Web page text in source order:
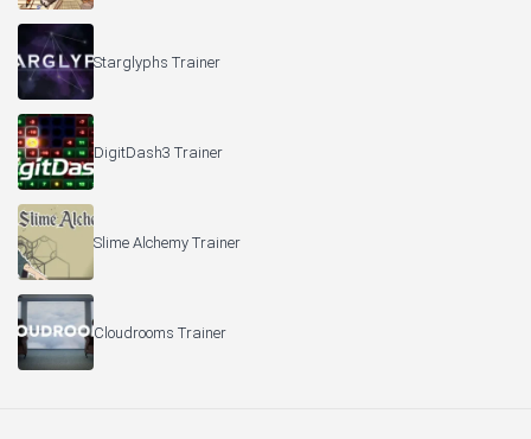
Starglyphs Trainer
DigitDash3 Trainer
Slime Alchemy Trainer
Cloudrooms Trainer